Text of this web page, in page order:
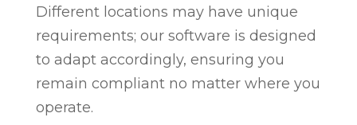
Different locations may have unique
requirements; our software is designed
to adapt accordingly, ensuring you
remain compliant no matter where you
operate.